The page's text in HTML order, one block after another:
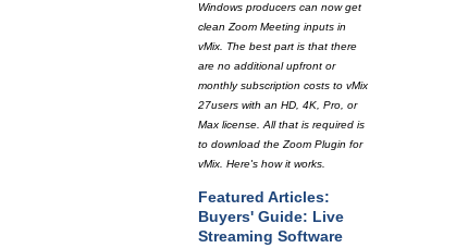
Windows producers can now get
clean Zoom Meeting inputs in
vMix. The best part is that there
are no additional upfront or
monthly subscription costs to vMix
27users with an HD, 4K, Pro, or
Max license. All that is required is
to download the Zoom Plugin for
vMix. Here's how it works.
Featured Articles:
Buyers' Guide: Live
Streaming Software